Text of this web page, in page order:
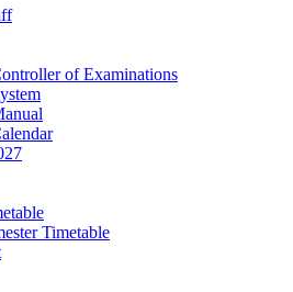
of Examinations
Timetable